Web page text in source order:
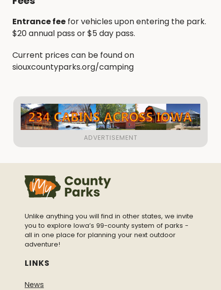
Entrance fee for vehicles upon entering the park.
$20 annual pass or $5 day pass.
Current prices can be found on
siouxcountyparks.org/camping
Unlike anything you will find in other states, we invite
you to explore Iowa’s 99-county system of parks -
all in one place for planning your next outdoor
adventure!
LINKS
News